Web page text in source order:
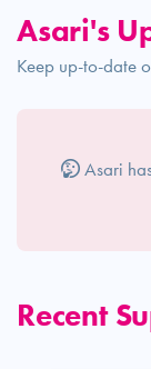
Asari's
Keep up-to-date
Asari
Recent